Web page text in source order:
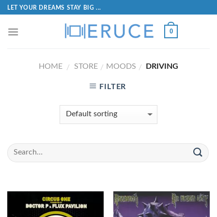
LET YOUR DREAMS STAY BIG ...
0
HOME / STORE / MOODS / DRIVING
FILTER